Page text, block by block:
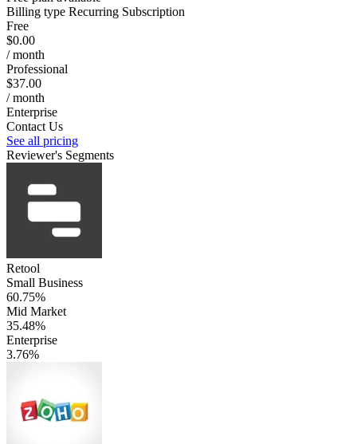
Billing type Recurring Subscription
Free
$0.00
/ month
Professional
$37.00
/ month
Enterprise
Contact Us
See all pricing
Reviewer's Segments
Retool
Small Business
60.75%
Mid Market
35.48%
Enterprise
3.76%